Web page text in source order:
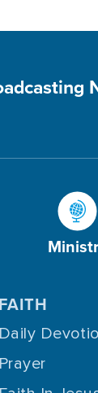
FAITH
Daily
Prayer